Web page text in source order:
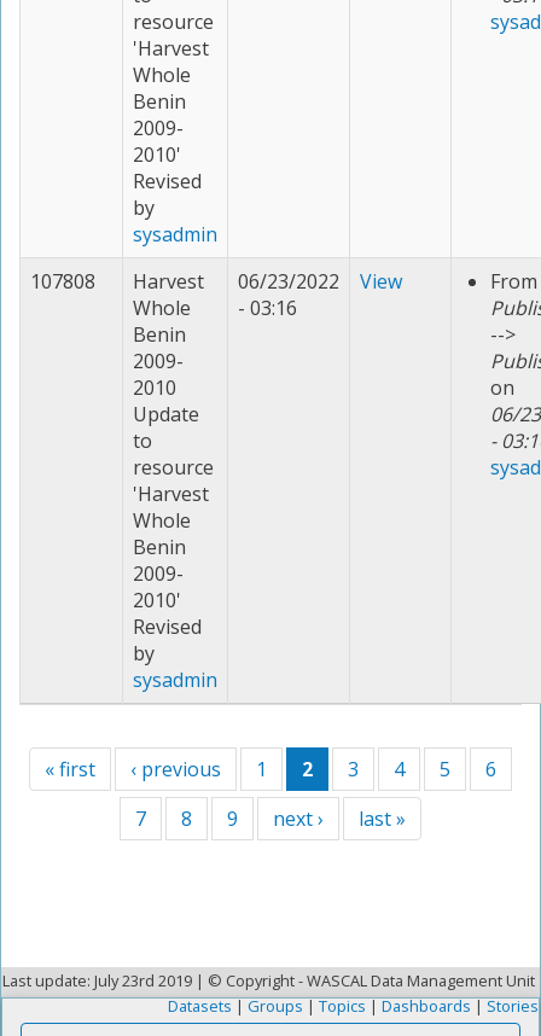
resource
'Harvest
Whole
Benin
2009-
2010'
Revised
by
sysadmin
107808
Harvest
Whole
Benin
2009-
2010
Update
to
resource
'Harvest
Whole
Benin
2009-
2010'
Revised
by
sysadmin
06/23/2022
- 03:16
View
From
-->
on
06/
-
« first ‹ previous 1 2 3 4 5
6
7
8 9 next › last »
Last update: July 23rd 2019 | © Copyright - WASCAL Data Management Unit
Datasets|Groups|Topics|Dashboards|Stories